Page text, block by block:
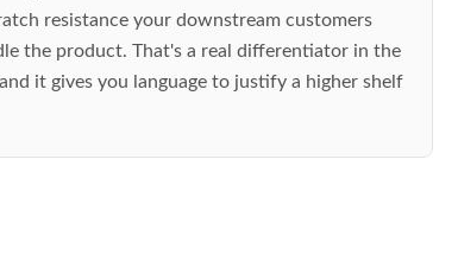
resistance your downstream customers
the product. That's a real differentiator in the
it gives you language to justify a higher shelf